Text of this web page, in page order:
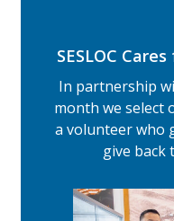
SESLOC
In partnership
month we select
a volunteer who
give back